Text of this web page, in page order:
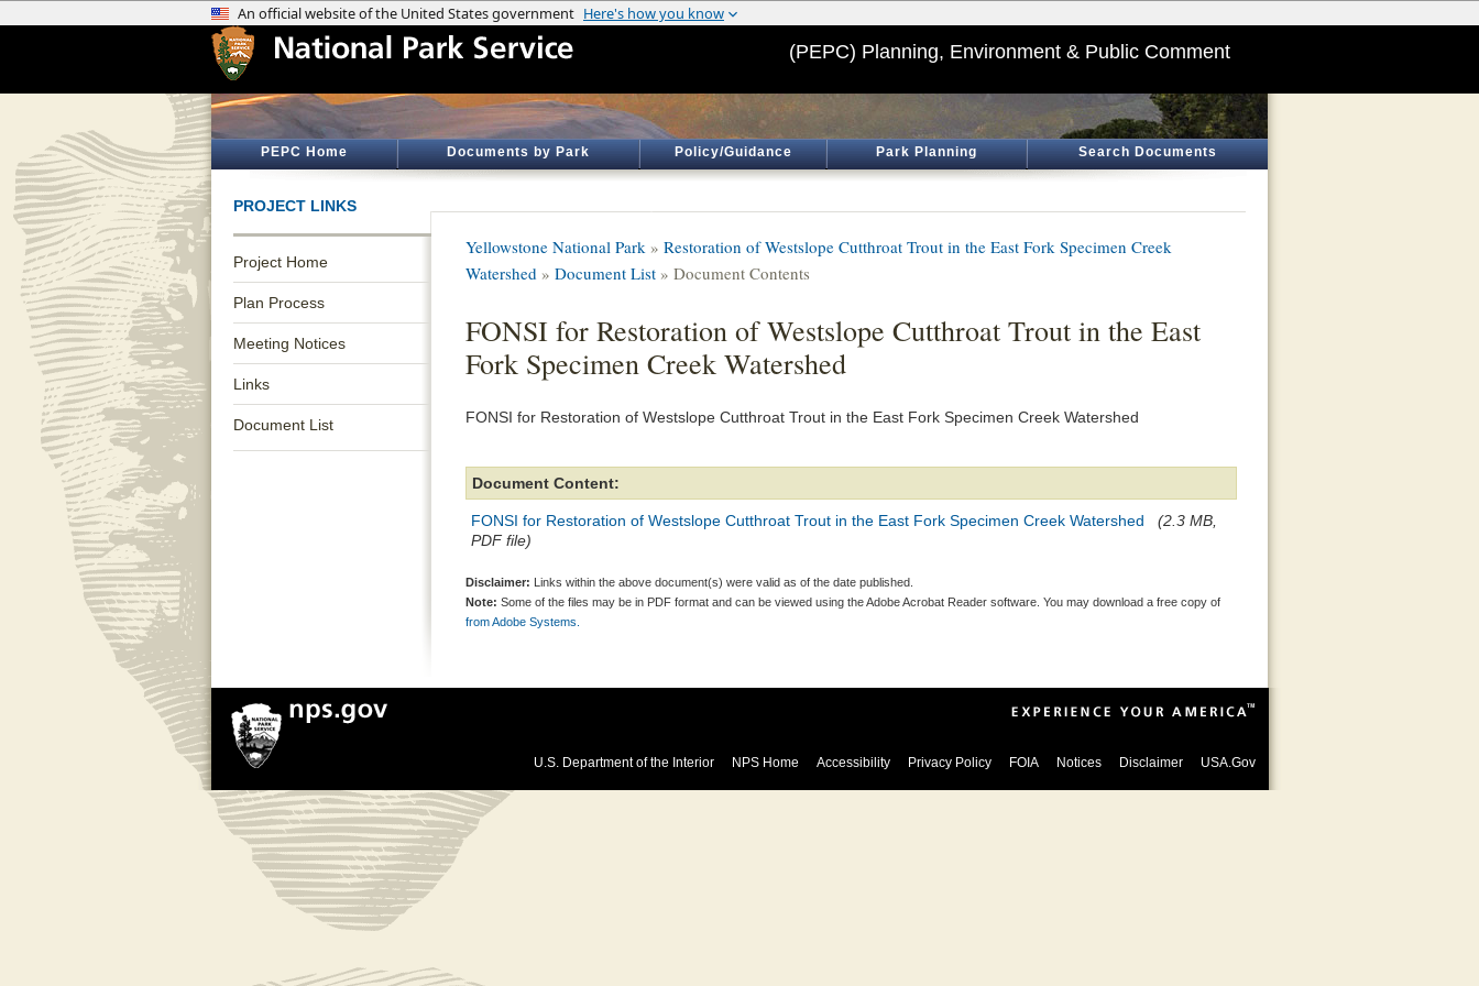
(PEPC) Planning, Environment & Public Comment
PEPC Home Documents by Park Policy/Guidance Park Planning Search Documents
PROJECT LINKS
Project Home
Plan Process
Meeting Notices
Links
Document List
Yellowstone National Park » Restoration of Westslope Cutthroat Trout in the East Fork Specimen Creek
Watershed » Document List » Document Contents
FONSI for Restoration of Westslope Cutthroat Trout in the East
Fork Specimen Creek Watershed
FONSI for Restoration of Westslope Cutthroat Trout in the East Fork Specimen Creek Watershed
Document Content:
FONSI for Restoration of Westslope Cutthroat Trout in the East Fork Specimen Creek Watershed
(2.3 MB,
PDF file)
Disclaimer: Links within the above document(s) were valid as of the date published.
Note: Some of the files may be in PDF format and can be viewed using the Adobe Acrobat Reader software. You may download a free copy of
from Adobe Systems.
U.S. Department of the Interior NPS Home Accessibility Privacy Policy FOIA Notices Disclaimer USA.Gov